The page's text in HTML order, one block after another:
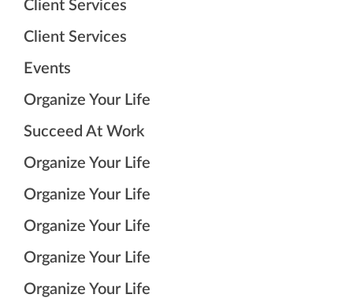
Client Services
Client Services
Events
Organize Your Life
Succeed At Work
Organize Your Life
Organize Your Life
Organize Your Life
Organize Your Life
Organize Your Life